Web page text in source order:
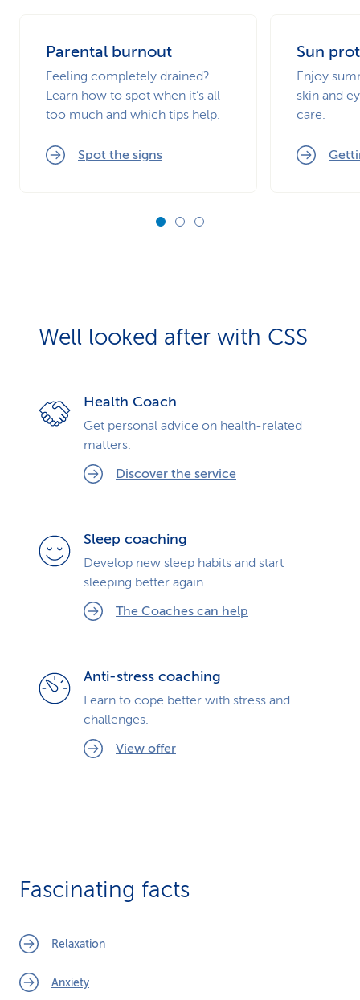
Parental burnout
Feeling completely drained?
Learn how to spot when it’s all
too much and which tips help.
Spot the signs
Sun
Enjoy
skin and
care.
Well looked after with CSS
Health Coach
Get personal advice on health-related
matters.
Discover the service
Sleep coaching
Develop new sleep habits and start
sleeping better again.
The Coaches can help
Anti-stress coaching
Learn to cope better with stress and
challenges.
View offer
Fascinating facts
Relaxation
Anxiety